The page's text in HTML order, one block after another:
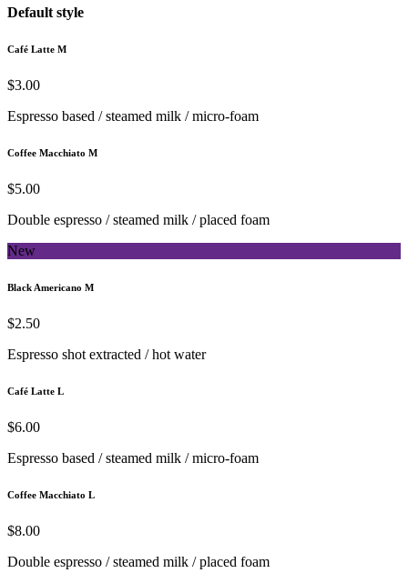
Default style
Café Latte M
$3.00
Espresso based / steamed milk / micro-foam
Coffee Macchiato M
$5.00
Double espresso / steamed milk / placed foam
New
Black Americano M
$2.50
Espresso shot extracted / hot water
Café Latte L
$6.00
Espresso based / steamed milk / micro-foam
Coffee Macchiato L
$8.00
Double espresso / steamed milk / placed foam